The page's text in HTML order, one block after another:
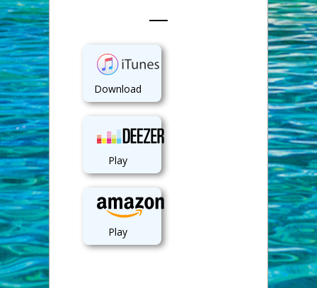
Download
Play
Play